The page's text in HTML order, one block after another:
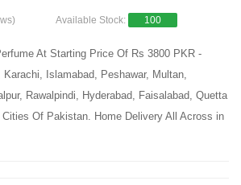
Available Stock: 100
At Starting Price Of Rs 3800 PKR -
Islamabad, Peshawar, Multan,
Rawalpindi, Hyderabad, Faisalabad, Quetta
Of Pakistan. Home Delivery All Across in